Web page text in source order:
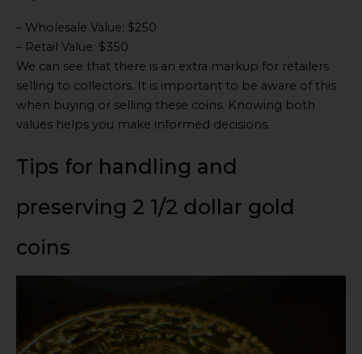
– Wholesale Value: $250
– Retail Value: $350
We can see that there is an extra markup for retailers
selling to collectors. It is important to be aware of this
when buying or selling these coins. Knowing both
values helps you make informed decisions.
Tips for handling and
preserving 2 1/2 dollar gold
coins